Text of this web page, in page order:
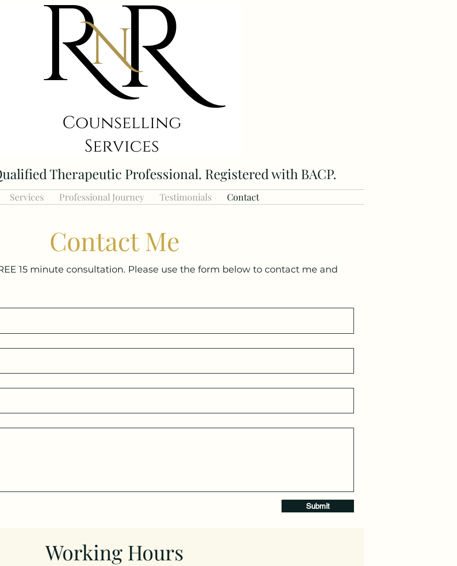
Therapeutic Professional. Registered with BACP.
Services Professional Journey Testimonials Contact
Contact Me
15 minute consultation. Please use the form below to contact me and
Submit
Working Hours